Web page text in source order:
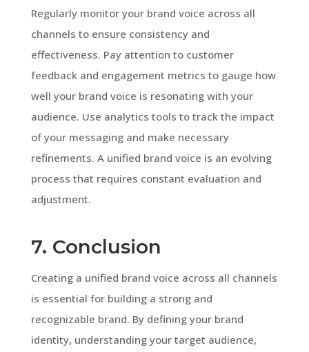
Regularly monitor your brand voice across all
channels to ensure consistency and
effectiveness. Pay attention to customer
feedback and engagement metrics to gauge how
well your brand voice is resonating with your
audience. Use analytics tools to track the impact
of your messaging and make necessary
refinements. A unified brand voice is an evolving
process that requires constant evaluation and
adjustment.
7. Conclusion
Creating a unified brand voice across all channels
is essential for building a strong and
recognizable brand. By defining your brand
identity, understanding your target audience,